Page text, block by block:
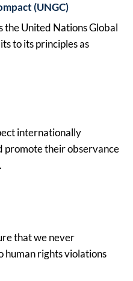
(UNGC)
the United Nations Global
to its principles as
internationally
promote their observance
that we never
human rights violations